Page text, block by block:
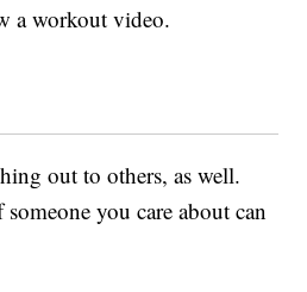
a workout video.
out to others, as well.
you care about can